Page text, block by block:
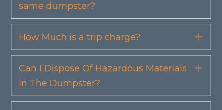
same dumpster?
How Much is a trip charge?
Can I Dispose Of Hazardous Materials
In The Dumpster?